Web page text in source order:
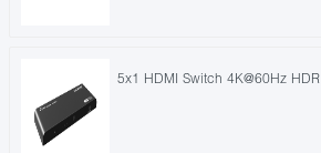
5x1 HDMI Switch 4K@60Hz HDR